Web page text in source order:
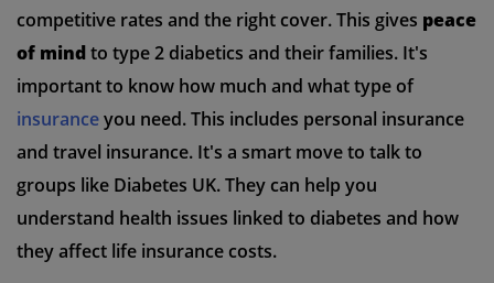
competitive rates and the right cover. This gives peace
of mindto type 2 diabetics and their families. It's
important to know how much and what type of
insuranceyou need. This includes personal insurance
and travel insurance. It's a smart move to talk to
groups like Diabetes UK. They can help you
understand health issues linked to diabetes and how
they affect life insurance costs.